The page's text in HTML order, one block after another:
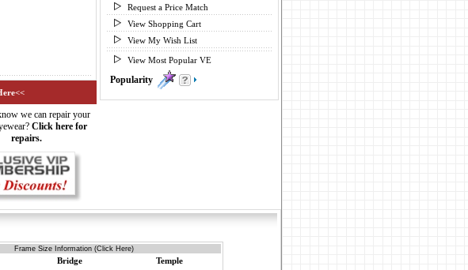
we can repair your
Click here for
repairs.
Request a Price Match
View Shopping Cart
View My Wish List
View Most Popular VE
Popularity
Frame Size Information (Click Here)
Bridge Temple